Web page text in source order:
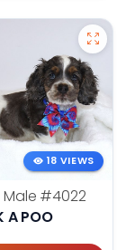
18 VIEWS
#4022
A POO